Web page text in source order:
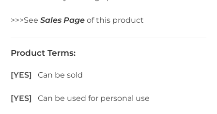
>>>SeeSales Pageof this product
Product Terms:
[YES]Can be sold
[YES]Can be used for personal use